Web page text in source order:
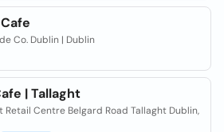
Co. Dublin | Dublin
| Tallaght
Retail Centre Belgard Road Tallaght Dublin,